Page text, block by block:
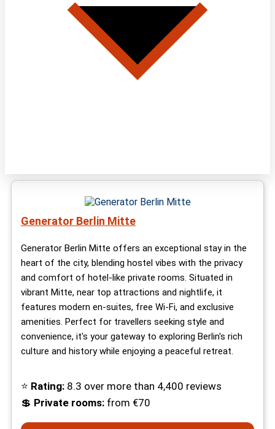
Generator Berlin Mitte
Generator Berlin Mitte offers an exceptional stay in the
heart of the city, blending hostel vibes with the privacy
and comfort of hotel-like private rooms. Situated in
vibrant Mitte, near top attractions and nightlife, it
features modern en-suites, free Wi-Fi, and exclusive
amenities. Perfect for travellers seeking style and
convenience, it's your gateway to exploring Berlin's rich
culture and history while enjoying a peaceful retreat.
⭐ Rating: 8.3 over more than 4,400 reviews
💲 Private rooms: from €70